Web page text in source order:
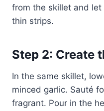
from the skillet and
thin strips.
Step 2: Create
In the same skillet,
minced garlic. Sauté
fragrant. Pour in the